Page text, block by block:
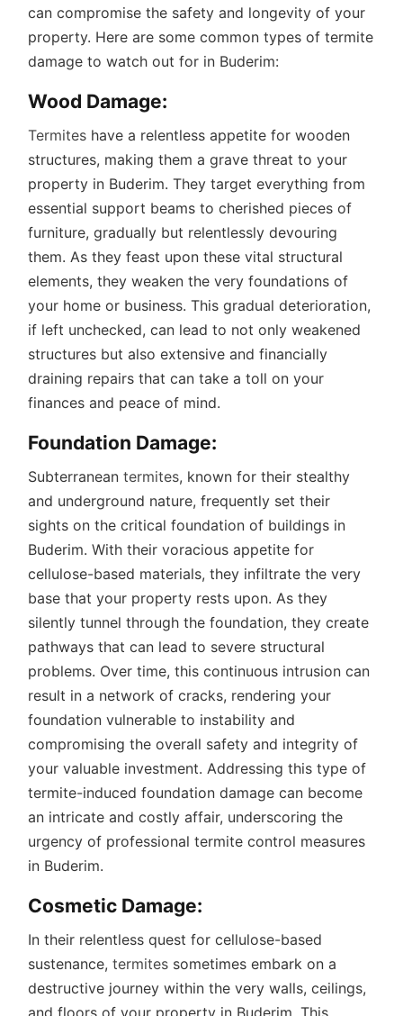
can compromise the safety and longevity of your
property. Here are some common types of termite
damage to watch out for in Buderim:
Wood Damage:
Termites have a relentless appetite for wooden
structures, making them a grave threat to your
property in Buderim. They target everything from
essential support beams to cherished pieces of
furniture, gradually but relentlessly devouring
them. As they feast upon these vital structural
elements, they weaken the very foundations of
your home or business. This gradual deterioration,
if left unchecked, can lead to not only weakened
structures but also extensive and financially
draining repairs that can take a toll on your
finances and peace of mind.
Foundation Damage:
Subterraneantermites, known for their stealthy
and underground nature, frequently set their
sights on the critical foundation of buildings in
Buderim. With their voracious appetite for
cellulose-based materials, they infiltrate the very
base that your property rests upon. As they
silently tunnel through the foundation, they create
pathways that can lead to severe structural
problems. Over time, this continuous intrusion can
result in a network of cracks, rendering your
foundation vulnerable to instability and
compromising the overall safety and integrity of
your valuable investment. Addressing this type of
termite-induced foundation damage can become
an intricate and costly affair, underscoring the
urgency of professional termite control measures
in Buderim.
Cosmetic Damage:
In their relentless quest for cellulose-based
sustenance,termites sometimes embark on a
destructive journey within the very walls, ceilings,
and floors of your property in Buderim. This